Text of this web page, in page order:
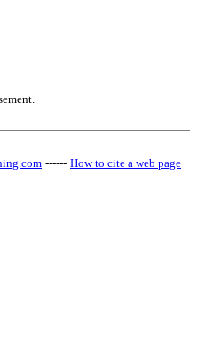
------ How to cite a web page